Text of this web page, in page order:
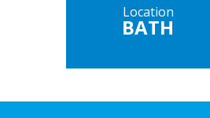
Location
BATH